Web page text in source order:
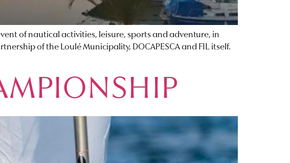
of nautical activities, leisure, sports and adventure, in
of the Loulé Municipality, DOCAPESCA and FIL itself.